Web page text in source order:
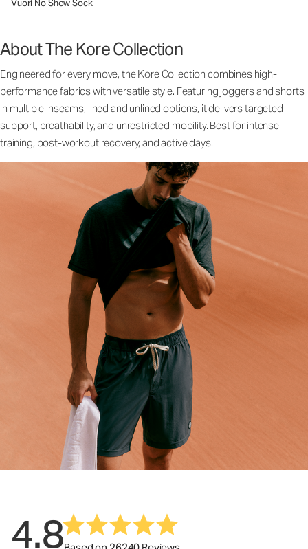
Vuori No Show Sock
About The Kore Collection
Engineered for every move, the Kore Collection combines high-
performance fabrics with versatile style. Featuring joggers and shorts
in multiple inseams, lined and unlined options, it delivers targeted
support, breathability, and unrestricted mobility. Best for intense
training, post-workout recovery, and active days.
4.8